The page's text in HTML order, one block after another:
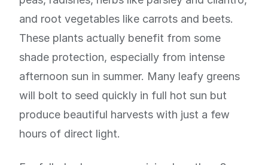
and root vegetables like carrots and beets.
These plants actually benefit from some
shade protection, especially from intense
afternoon sun in summer. Many leafy greens
will bolt to seed quickly in full hot sun but
produce beautiful harvests with just a few
hours of direct light.